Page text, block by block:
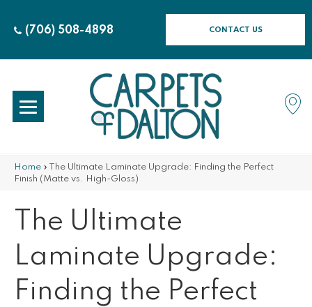
(706) 508-4898 CONTACT US
Home »
The Ultimate Laminate Upgrade: Finding the Perfect
Finish (Matte vs. High-Gloss)
The Ultimate
Laminate Upgrade:
Finding the Perfect